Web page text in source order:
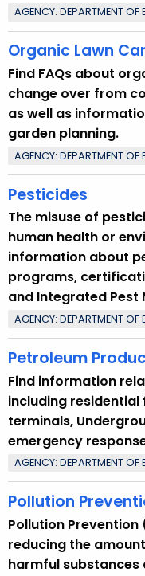
AGENCY: DEPARTMENT OF
Organic Lawn
Find FAQs about
change over from
as well as
garden planning.
AGENCY: DEPARTMENT OF
Pesticides
The misuse of
human health or
information about
programs,
and Integrated Pest
AGENCY: DEPARTMENT OF
Petroleum
Find information
including residential
terminals,
emergency
AGENCY: DEPARTMENT OF
Pollution
Pollution
reducing the
harmful